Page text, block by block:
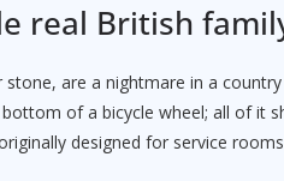
real British
are a nightmare in a
of a bicycle wheel; all of it
designed for service